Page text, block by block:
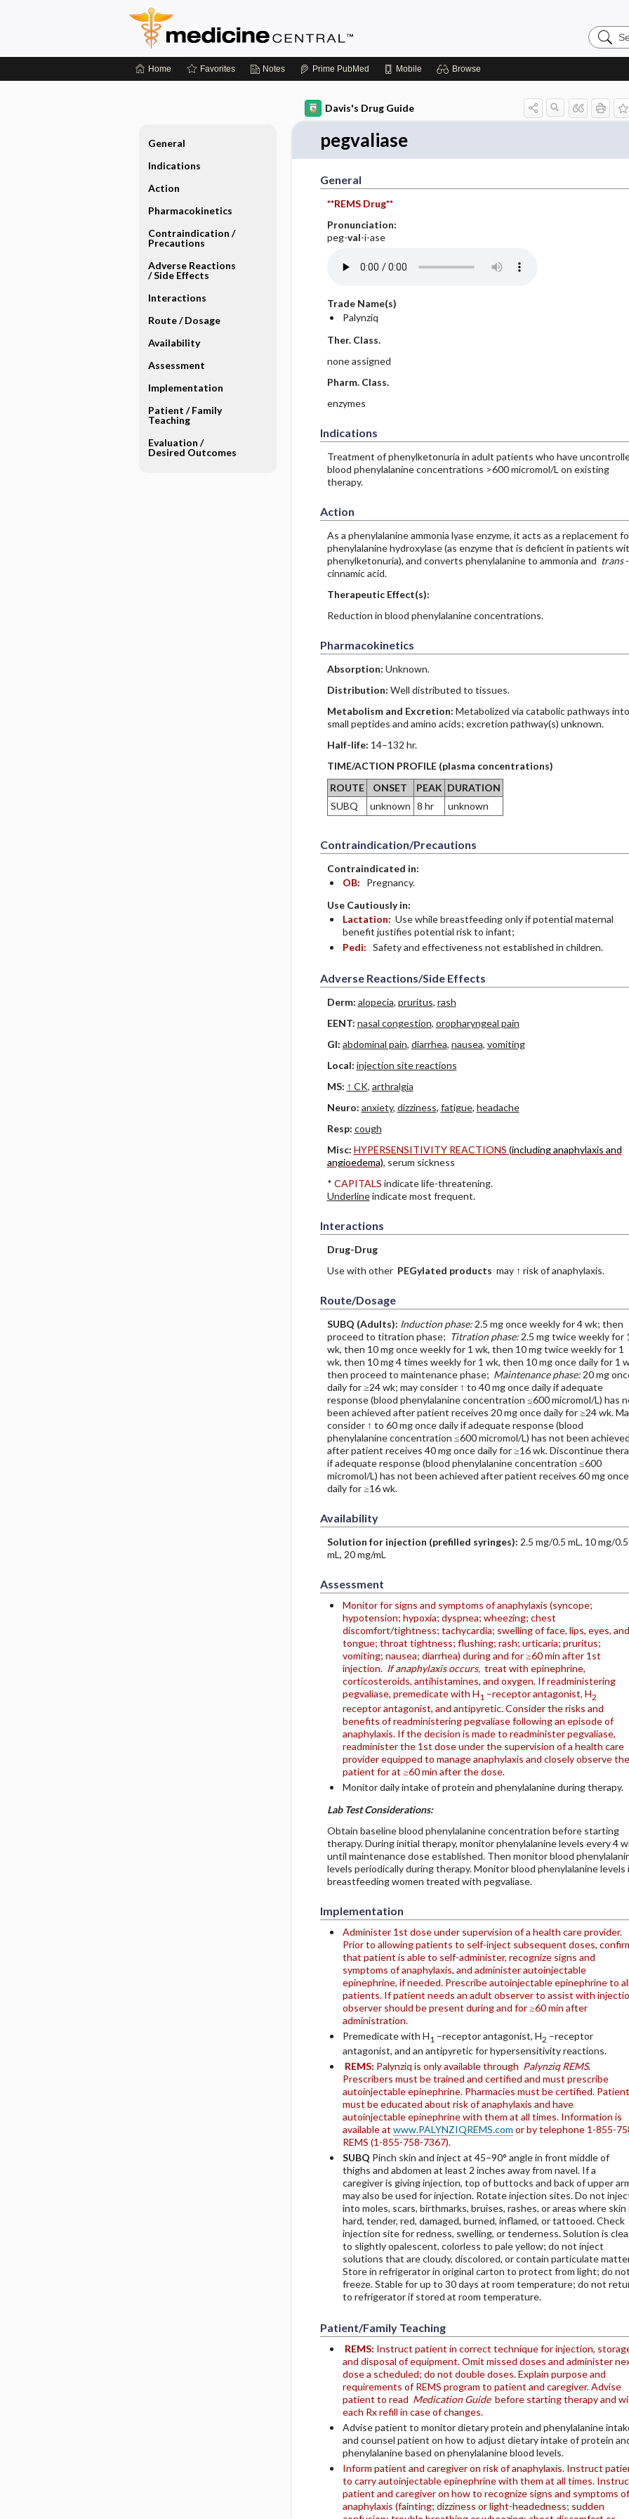
Search
Home Favorites Notes Prime PubMed Mobile Browse
Davis's Drug Guide
pegvaliase
General
**REMS Drug**
Pronunciation:
peg-val-i-ase
Trade Name(s)
Palynziq
Ther. Class.
none assigned
Pharm. Class.
enzymes
Indications
Treatment of phenylketonuria in adult patients who have
blood phenylalanine concentrations >600 micromol/L on existing
therapy.
Action
As a phenylalanine ammonia lyase enzyme, it acts as a replacement
phenylalanine hydroxylase (as enzyme that is deficient in patients
phenylketonuria), and converts phenylalanine to ammonia and trans-
cinnamic acid.
Therapeutic Effect(s):
Reduction in blood phenylalanine concentrations.
Pharmacokinetics
Absorption: Unknown.
Distribution: Well distributed to tissues.
Metabolism and Excretion: Metabolized via catabolic pathways into
small peptides and amino acids; excretion pathway(s) unknown.
Half-life: 14–132 hr.
TIME/ACTION PROFILE (plasma concentrations)
ROUTE
ONSET PEAK DURATION
SUBQ
unknown 8 hr unknown
Contraindication/Precautions
Contraindicated in:
OB:
Pregnancy.
Use Cautiously in:
Lactation: Use while breastfeeding only if potential maternal
benefit justifies potential risk to infant;
Pedi: Safety and effectiveness not established in children.
Adverse Reactions/Side Effects
Derm: alopecia, pruritus, rash
EENT: nasal congestion, oropharyngeal pain
GI: abdominal pain, diarrhea, nausea, vomiting
Local: injection site reactions
MS: ↑ CK, arthralgia
Neuro: anxiety, dizziness, fatigue, headache
Resp: cough
Misc: HYPERSENSITIVITY REACTIONS (including anaphylaxis and
angioedema), serum sickness
* CAPITALS indicate life-threatening.
Underlineindicate most frequent.
Interactions
Drug-Drug
Use with other PEGylated products may ↑ risk of anaphylaxis.
Route/Dosage
SUBQ (Adults): Induction phase: 2.5 mg once weekly for 4 wk; then
proceed to titration phase; Titration phase: 2.5 mg twice weekly for
wk, then 10 mg once weekly for 1 wk, then 10 mg twice weekly for 1
wk, then 10 mg 4 times weekly for 1 wk, then 10 mg once daily for 1
then proceed to maintenance phase; Maintenance phase: 20 mg
daily for ≥24 wk; may consider ↑ to 40 mg once daily if adequate
response (blood phenylalanine concentration ≤600 micromol/L) has
been achieved after patient receives 20 mg once daily for ≥24 wk.
consider ↑ to 60 mg once daily if adequate response (blood
phenylalanine concentration ≤600 micromol/L) has not been
after patient receives 40 mg once daily for ≥16 wk. Discontinue
if adequate response (blood phenylalanine concentration ≤600
micromol/L) has not been achieved after patient receives 60 mg once
daily for ≥16 wk.
Availability
Solution for injection (prefilled syringes): 2.5 mg/0.5 mL, 10 mg/0.5
mL, 20 mg/mL
Assessment
Monitor for signs and symptoms of anaphylaxis (syncope;
hypotension; hypoxia; dyspnea; wheezing; chest
discomfort/tightness; tachycardia; swelling of face, lips, eyes, and
tongue; throat tightness; flushing; rash; urticaria; pruritus;
vomiting; nausea; diarrhea) during and for ≥60 min after 1st
injection. If anaphylaxis occurs,treat with epinephrine,
corticosteroids, antihistamines, and oxygen. If readministering
pegvaliase, premedicate with H1 –receptor antagonist, H2
receptor antagonist, and antipyretic. Consider the risks and
benefits of readministering pegvaliase following an episode of
anaphylaxis. If the decision is made to readminister pegvaliase,
readminister the 1st dose under the supervision of a health care
provider equipped to manage anaphylaxis and closely observe the
patient for at ≥60 min after the dose.
Monitor daily intake of protein and phenylalanine during therapy.
Lab Test Considerations:
Obtain baseline blood phenylalanine concentration before starting
therapy. During initial therapy, monitor phenylalanine levels every 4
until maintenance dose established. Then monitor blood
levels periodically during therapy. Monitor blood phenylalanine levels
breastfeeding women treated with pegvaliase.
Implementation
Administer 1st dose under supervision of a health care provider.
Prior to allowing patients to self-inject subsequent doses,
that patient is able to self-administer, recognize signs and
symptoms of anaphylaxis, and administer autoinjectable
epinephrine, if needed. Prescribe autoinjectable epinephrine to
patients. If patient needs an adult observer to assist with
observer should be present during and for ≥60 min after
administration.
Premedicate with H1 –receptor antagonist, H2 –receptor
antagonist, and an antipyretic for hypersensitivity reactions.
REMS: Palynziq is only available through Palynziq REMS.
Prescribers must be trained and certified and must prescribe
autoinjectable epinephrine. Pharmacies must be certified.
must be educated about risk of anaphylaxis and have
autoinjectable epinephrine with them at all times. Information is
available at www.PALYNZIQREMS.com or by telephone 1-855-
REMS (1-855-758-7367).
SUBQ Pinch skin and inject at 45–90° angle in front middle of
thighs and abdomen at least 2 inches away from navel. If a
caregiver is giving injection, top of buttocks and back of upper
may also be used for injection. Rotate injection sites. Do not
into moles, scars, birthmarks, bruises, rashes, or areas where skin
hard, tender, red, damaged, burned, inflamed, or tattooed. Check
injection site for redness, swelling, or tenderness. Solution is
to slightly opalescent, colorless to pale yellow; do not inject
solutions that are cloudy, discolored, or contain particulate
Store in refrigerator in original carton to protect from light; do
freeze. Stable for up to 30 days at room temperature; do not
to refrigerator if stored at room temperature.
Patient/Family Teaching
REMS: Instruct patient in correct technique for injection,
and disposal of equipment. Omit missed doses and administer
dose a scheduled; do not double doses. Explain purpose and
requirements of REMS program to patient and caregiver. Advise
patient to read Medication Guidebefore starting therapy and
each Rx refill in case of changes.
Advise patient to monitor dietary protein and phenylalanine
and counsel patient on how to adjust dietary intake of protein
phenylalanine based on phenylalanine blood levels.
Inform patient and caregiver on risk of anaphylaxis. Instruct
to carry autoinjectable epinephrine with them at all times.
patient and caregiver on how to recognize signs and symptoms of
anaphylaxis (fainting; dizziness or light-headedness; sudden
General
Indications
Action
Pharmacokinetics
Contraindication ​/ ​
Precautions
Adverse Reactions ​
/ ​Side Effects
Interactions
Route ​/ ​Dosage
Availability
Assessment
Implementation
Patient ​/ ​Family
Teaching
Evaluation ​/ ​
Desired Outcomes